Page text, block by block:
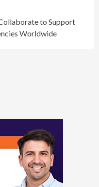
to Support
Worldwide